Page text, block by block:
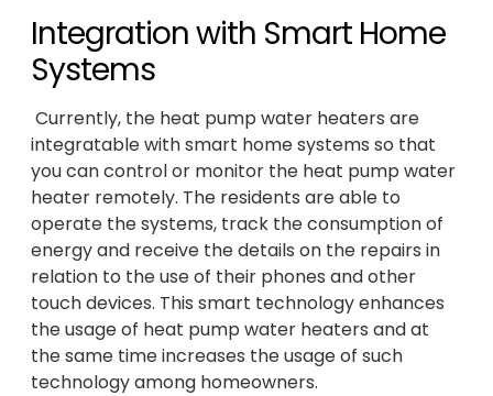
Integration with Smart Home
Systems
Currently, the heat pump water heaters are
integratable with smart home systems so that
you can control or monitor the heat pump water
heater remotely. The residents are able to
operate the systems, track the consumption of
energy and receive the details on the repairs in
relation to the use of their phones and other
touch devices. This smart technology enhances
the usage of heat pump water heaters and at
the same time increases the usage of such
technology among homeowners.